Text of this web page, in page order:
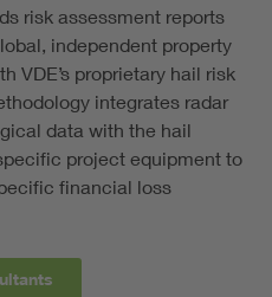
risk assessment reports
independent property
VDE’s proprietary hail risk
integrates radar
data with the hail
project equipment to
financial loss